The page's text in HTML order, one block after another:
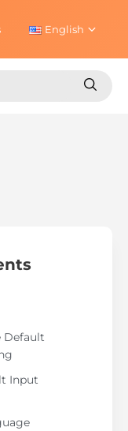
English
Search
Default
Input